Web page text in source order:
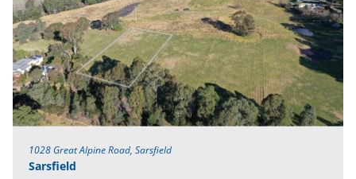
1028 Great Alpine Road, Sarsfield
Sarsfield